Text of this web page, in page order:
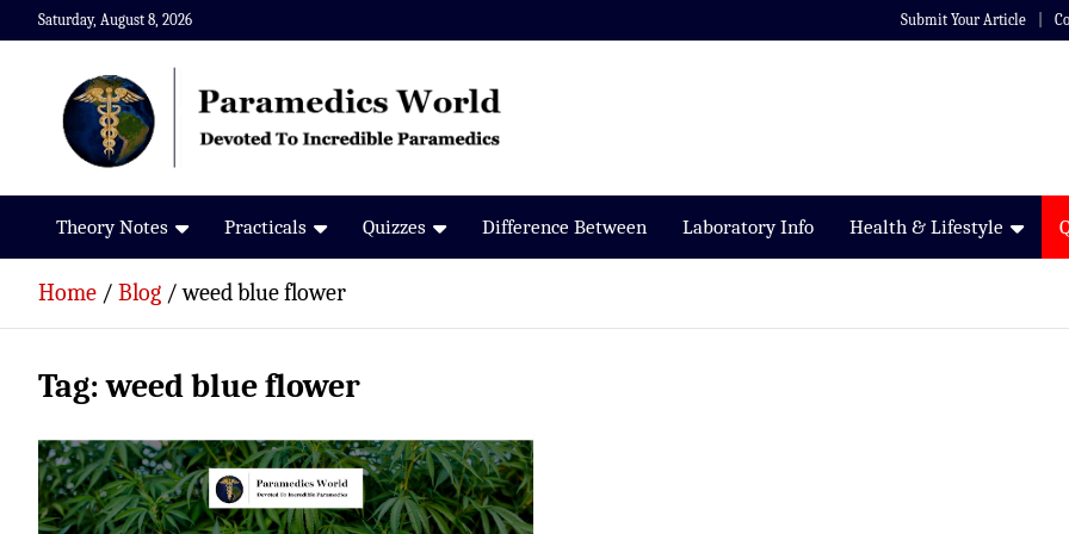
Skip
to
Saturday, August 8, 2026 Submit Your Article
Paramedics World
Devoted To Incredible Paramedics
Theory Notes Practicals Quizzes Difference Between Laboratory Info Health & Lifestyle
Home Blog weed blue flower
Tag:weed blue flower